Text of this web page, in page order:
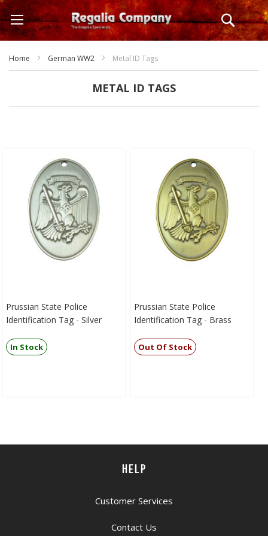
Skip
to
Content
Search
Home German WW2 Metal ID Tags
METAL ID TAGS
Prussian State Police
Identification Tag - Silver
In Stock
Prussian State Police
Identification Tag - Brass
Out Of Stock
HELP
Customer Services
Contact Us